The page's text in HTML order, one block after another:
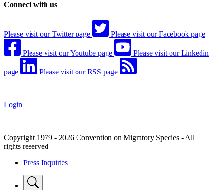
Connect with us
Please visit our Twitter page Please visit our Facebook page
Please visit our Youtube page Please visit our Linkedin
page Please visit our RSS page
Login
Copyright 1979 - 2026 Convention on Migratory Species - All
rights reserved
Press Inquiries